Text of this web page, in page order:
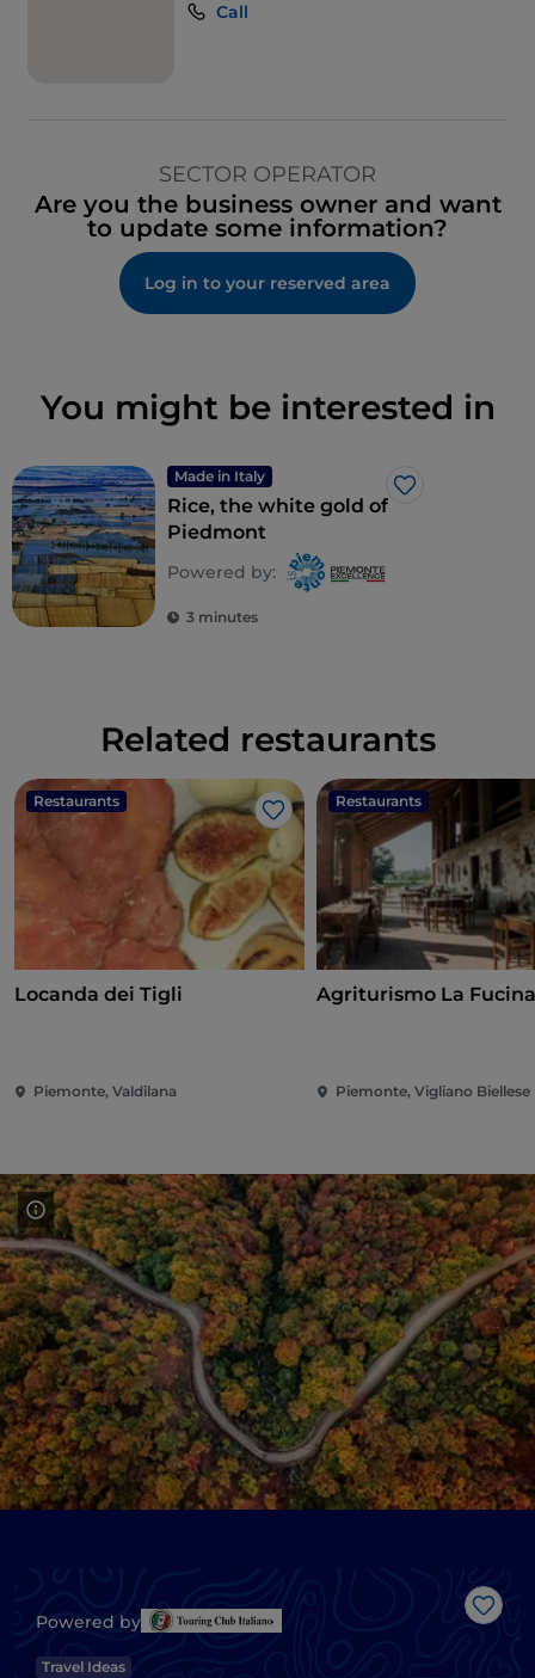
Call
SECTOR OPERATOR
Are you the business owner and want
to update some information?
Log in to your reserved area
You might be interested in
Made in Italy
Like
Rice, the white gold of
Piedmont
Powered by:
3 minutes
Related restaurants
Restaurants
Like
Locanda dei Tigli
Piemonte, Valdilana
Restaurants
Agriturismo La
Piemonte, Vigliano Biellese
Like
Powered by
Travel Ideas